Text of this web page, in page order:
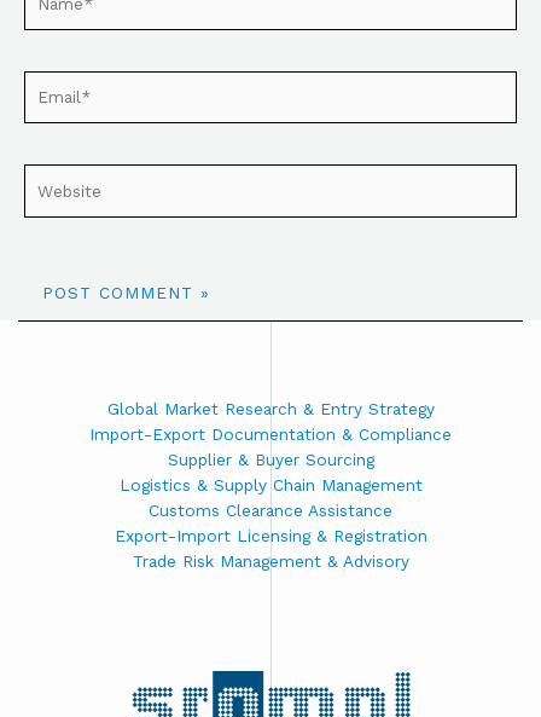
Global Market Research & Entry Strategy
Import-Export Documentation & Compliance
Supplier & Buyer Sourcing
Logistics & Supply Chain Management
Customs Clearance Assistance
Export-Import Licensing & Registration
Trade Risk Management & Advisory